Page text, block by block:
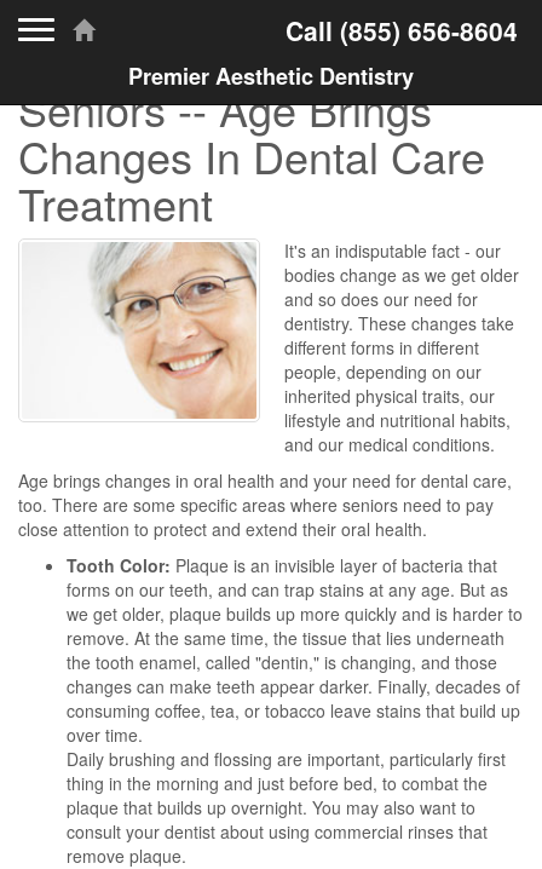
Call (855) 656-8604
Premier Aesthetic Dentistry
Seniors -- Age Brings
Changes In Dental Care
Treatment
It's an indisputable fact - our
bodies change as we get older
and so does our need for
dentistry. These changes take
different forms in different
people, depending on our
inherited physical traits, our
lifestyle and nutritional habits,
and our medical conditions.
Age brings changes in oral health and your need for dental care,
too. There are some specific areas where seniors need to pay
close attention to protect and extend their oral health.
Tooth Color: Plaque is an invisible layer of bacteria that
forms on our teeth, and can trap stains at any age. But as
we get older, plaque builds up more quickly and is harder to
remove. At the same time, the tissue that lies underneath
the tooth enamel, called "dentin," is changing, and those
changes can make teeth appear darker. Finally, decades of
consuming coffee, tea, or tobacco leave stains that build up
over time.
Daily brushing and flossing are important, particularly first
thing in the morning and just before bed, to combat the
plaque that builds up overnight. You may also want to
consult your dentist about using commercial rinses that
remove plaque.